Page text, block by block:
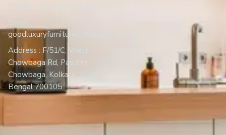
Phone: +91 70035 27948
Email:
goodluxuryfurnitureofficial@gmail.com
Address : F/51/C, West
Chowbaga Rd, Paschim
Chowbaga, Kolkata, West
Bengal 700105